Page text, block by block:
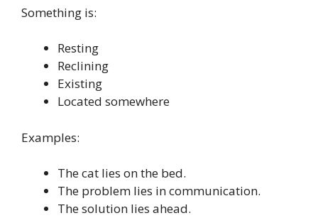
Something is:
Resting
Reclining
Existing
Located somewhere
Examples:
The cat lies on the bed.
The problem lies in communication.
The solution lies ahead.